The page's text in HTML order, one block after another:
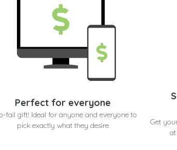
Perfect for everyone
fail gift! Ideal for anyone and everyone to
pick exactly what they desire
Get